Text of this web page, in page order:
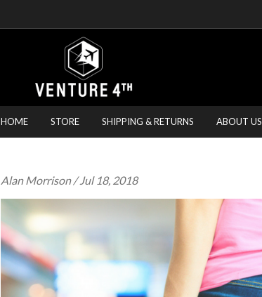
HOME STORE SHIPPING & RETURNS ABOUT US
Alan Morrison/ Jul 18, 2018